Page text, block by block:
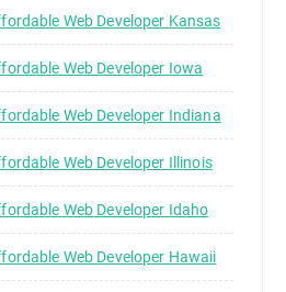
Web Developer Kansas
Web Developer Iowa
Web Developer Indiana
Web Developer Illinois
Web Developer Idaho
Web Developer Hawaii